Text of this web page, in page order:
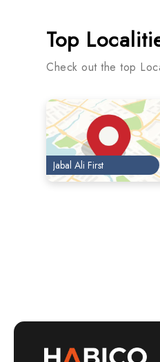
Top
Check out the top
Jabal Ali First